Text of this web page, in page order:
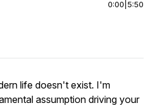
0:00 5:50
life doesn't exist. I'm
assumption driving your